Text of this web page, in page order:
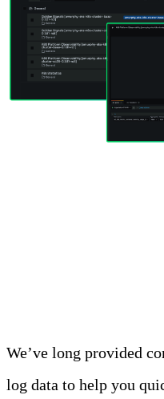
We’ve long provided
log data to help you